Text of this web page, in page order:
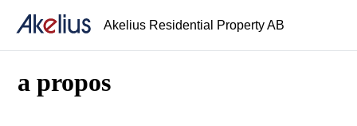
Akelius Residential Property AB
a propos